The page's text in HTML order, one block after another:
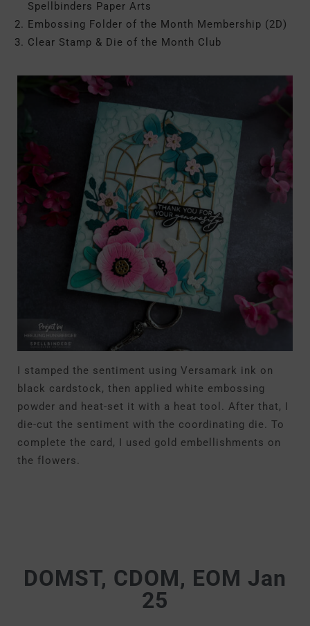
Spellbinders Paper Arts
Embossing Folder of the Month Membership (2D)
Clear Stamp & Die of the Month Club
I stamped the sentiment using Versamark ink on
black cardstock, then applied white embossing
powder and heat-set it with a heat tool. After that, I
die-cut the sentiment with the coordinating die. To
complete the card, I used gold embellishments on
the flowers.
DOMST, CDOM, EOM Jan
25